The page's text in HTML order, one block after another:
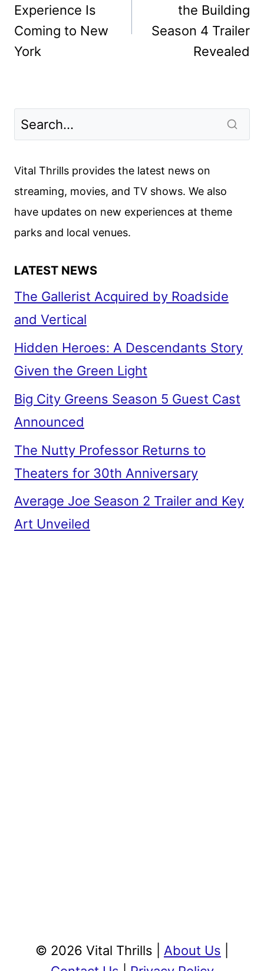
Experience Is
Coming to New
York
the Building
Season 4 Trailer
Revealed
Vital Thrills provides the latest news on
streaming, movies, and TV shows. We also
have updates on new experiences at theme
parks and local venues.
LATEST NEWS
The Gallerist Acquired by Roadside
and Vertical
Hidden Heroes: A Descendants Story
Given the Green Light
Big City Greens Season 5 Guest Cast
Announced
The Nutty Professor Returns to
Theaters for 30th Anniversary
Average Joe Season 2 Trailer and Key
Art Unveiled
© 2026 Vital Thrills | About Us